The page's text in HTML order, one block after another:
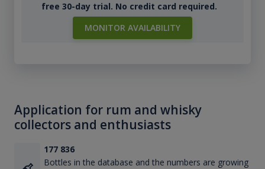
free 30-day trial. No credit card required.
MONITOR AVAILABILITY
Application for rum and whisky
collectors and enthusiasts
177 836
Bottles in the database and the numbers are growing